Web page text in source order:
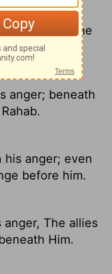
even the
his feet.
anger; beneath
his anger; even
before him.
The allies
Him.